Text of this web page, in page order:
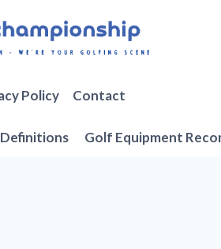
Policy Contact
Golf Equipment